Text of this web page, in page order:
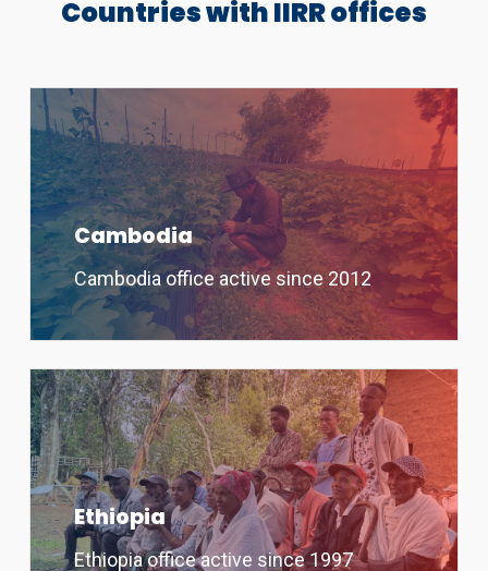
Countries with IIRR offices
Cambodia
Cambodia office active since 2012
Ethiopia
Ethiopia office active since 1997